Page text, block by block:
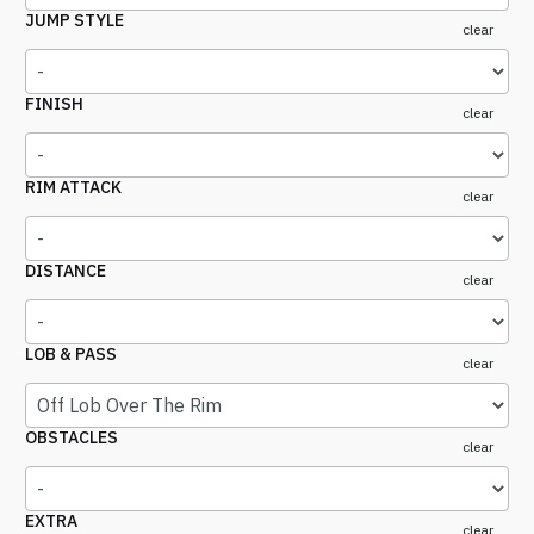
JUMP STYLE clear
FINISH clear
RIM ATTACK clear
DISTANCE clear
LOB & PASS clear
OBSTACLES clear
EXTRA clear